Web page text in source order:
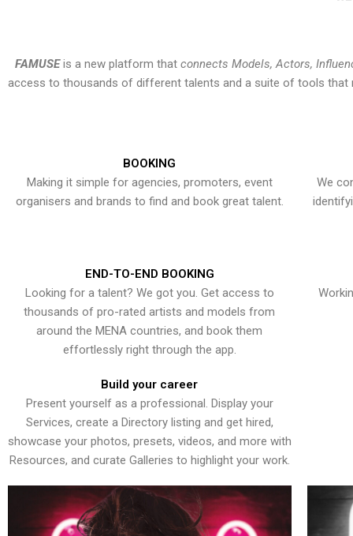
FAMUSEis a new platform that connects Models, Actors,
access to thousands of different talents and a suite of tools that
BOOKING
Making it simple for agencies, promoters, event
organisers and brands to find and book great talent.
We
END-TO-END BOOKING
Looking for a talent? We got you. Get access to
thousands of pro-rated artists and models from
around the MENA countries, and book them
effortlessly right through the app.
Build your career
Present yourself as a professional. Display your
Services, create a Directory listing and get hired,
showcase your photos, presets, videos, and more with
Resources, and curate Galleries to highlight your work.